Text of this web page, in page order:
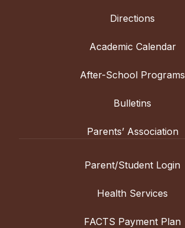
Directions
Academic Calendar
After-School Programs
Bulletins
Parents’ Association
Parent/Student Login
Health Services
FACTS Payment Plan